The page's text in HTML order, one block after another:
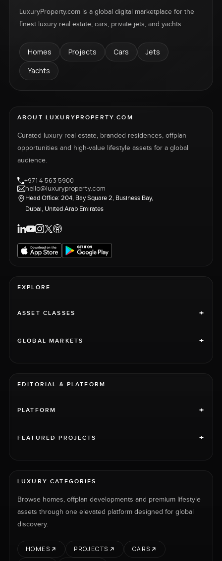
LuxuryProperty.com is a global digital marketplace for the
finest luxury real estate, cars, private jets, and yachts.
Homes Projects Cars
Jets
Yachts
ABOUT LUXURYPROPERTY.COM
Curated luxury real estate, branded residences, offplan
opportunities and high-value lifestyle assets for a global
audience.
+971 4 563 5900
hello@luxuryproperty.com
Head Office: 204, Bay Square 2, Business Bay,
Dubai, United Arab Emirates
EXPLORE
ASSET CLASSES +
GLOBAL MARKETS +
EDITORIAL & PLATFORM
PLATFORM +
FEATURED PROJECTS +
LUXURY CATEGORIES
Browse homes, offplan developments and premium lifestyle
assets through one elevated platform designed for global
discovery.
HOMES PROJECTS CARS